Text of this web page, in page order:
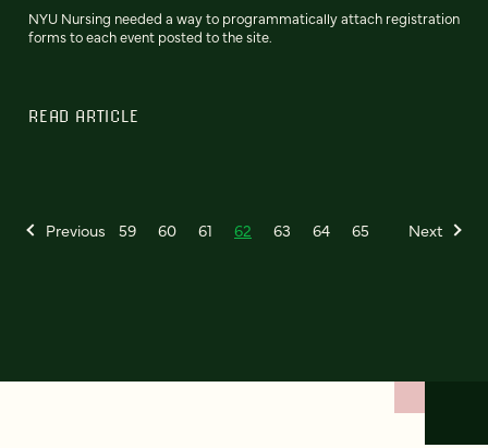
NYU Nursing needed a way to programmatically attach registration
forms to each event posted to the site.
READ ARTICLE
Previous 59 60 61 62 63 64 65 Next